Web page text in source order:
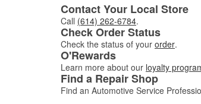
Contact Your Local Store
Call (614) 262-6784.
Check Order Status
Check the status of your order.
O'Rewards
Learn more about our loyalty
Find a Repair Shop
Find an Automotive Service